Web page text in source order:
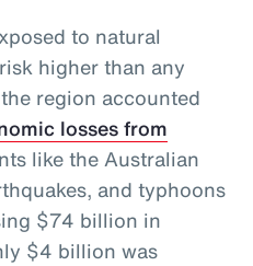
to natural
higher than any
region accounted
losses from
like the Australian
and typhoons
$74 billion in
$4 billion was